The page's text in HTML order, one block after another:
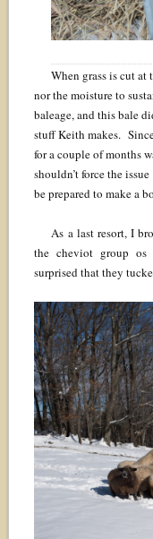
When grass is cut at
nor the moisture to
baleage, and this bale
stuff Keith makes.
for a couple of months
shouldn’t force the
be prepared to make a
As a last resort, I
the cheviot group os
surprised that they